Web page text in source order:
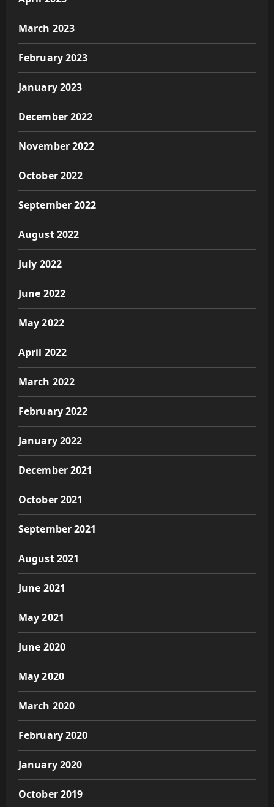
March 2023
February 2023
January 2023
December 2022
November 2022
October 2022
September 2022
August 2022
July 2022
June 2022
May 2022
April 2022
March 2022
February 2022
January 2022
December 2021
October 2021
September 2021
August 2021
June 2021
May 2021
June 2020
May 2020
March 2020
February 2020
January 2020
October 2019